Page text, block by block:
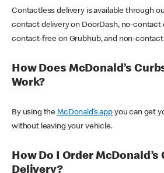
Contactless delivery is available through
contact delivery on DoorDash, no-contact
contact-free on Grubhub, and non-
How Does McDonald’s
Work?
By using theMcDonald’s appyou can get
without leaving your vehicle.
How Do I Order
Delivery?